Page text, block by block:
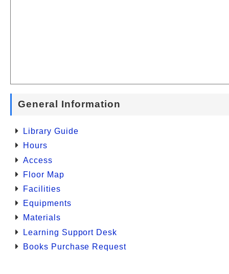
General Information
Library Guide
Hours
Access
Floor Map
Facilities
Equipments
Materials
Learning Support Desk
Books Purchase Request